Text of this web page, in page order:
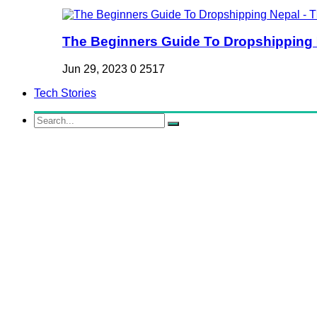
The Beginners Guide To Dropshipping
Jun 29, 2023 0 2517
Tech Stories